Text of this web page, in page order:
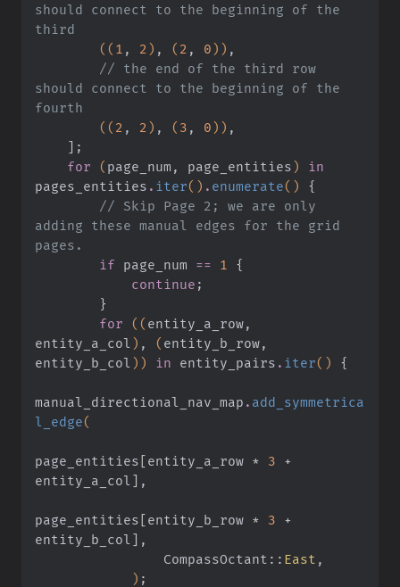
should connect to the beginning of the
third
        ((
1 , 2) , ( 2 , 0)) ,
should connect to the beginning of the
fourth
        ((
2 , 2) , ( 3 , 0)) ,
    ]
;
    for
( page_num, page_entities)
in
pages_entities . iter() . enumerate()
{
adding these manual edges for the grid
pages.
        if
page_num == 1 {
            continue
;
        }
        for
(( entity_a_row,
entity_a_col) , ( entity_b_row,
entity_b_col)) in entity_pairs . iter() {
manual_directional_nav_map . add_symmetrica
l_edge(
page_entities [entity_a_row * 3 +
entity_a_col] ,
page_entities [entity_b_row * 3 +
entity_b_col] ,
                CompassOctant
:: East ,
            )
;